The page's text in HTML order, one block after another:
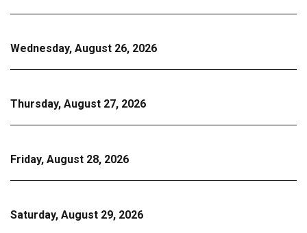
Wednesday, August 26, 2026
Thursday, August 27, 2026
Friday, August 28, 2026
Saturday, August 29, 2026